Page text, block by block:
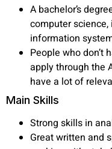
A bachelor’s
computer
information
People who don’t
apply through the
have a lot of
Main Skills
Strong skills in
Great written and